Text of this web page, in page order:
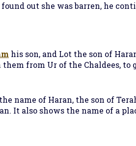
found out she was barren, he
his son, and Lot the son of
from Ur of the Chaldees, to
name of Haran, the son of
It also shows the name of a